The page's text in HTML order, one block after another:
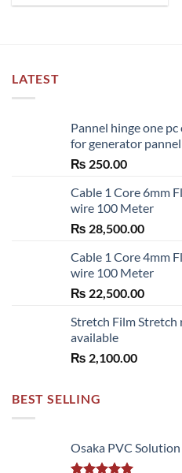
LATEST
Pannel hinge one
for generator
₨ 250.00
Cable 1 Core 6mm
wire 100 Meter
₨ 28,500.00
Cable 1 Core 4mm
wire 100 Meter
₨ 22,500.00
Stretch Film Stretch
available
₨ 2,100.00
BEST SELLING
Osaka PVC Solution